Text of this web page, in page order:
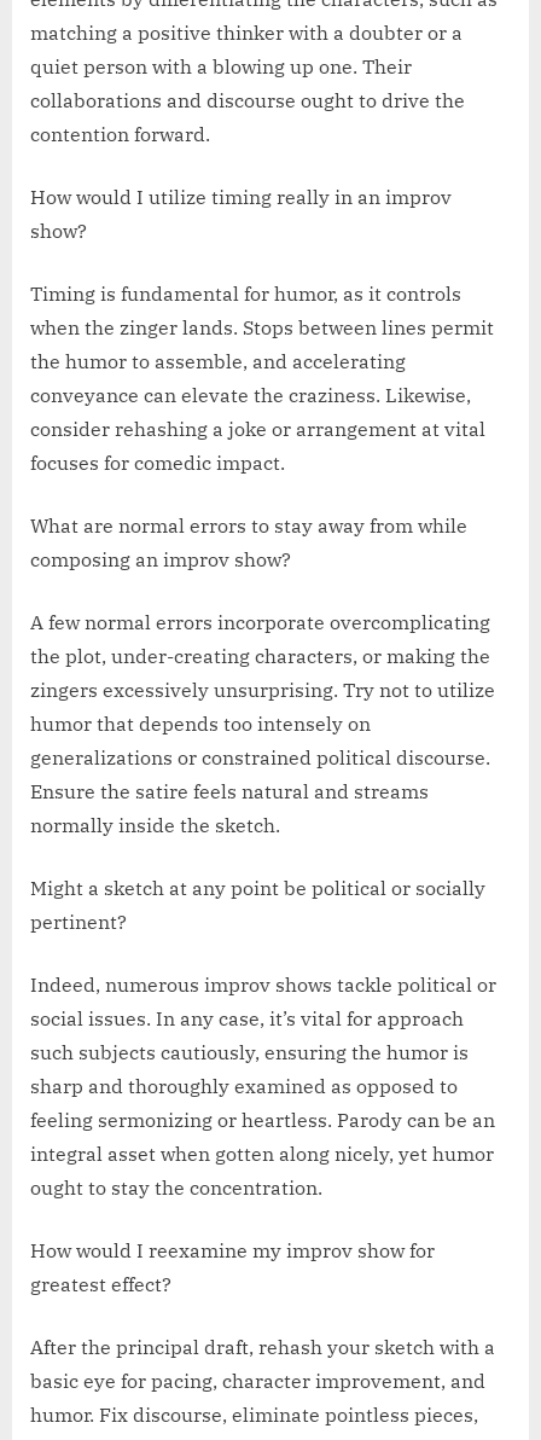
matching a positive thinker with a doubter or a
quiet person with a blowing up one. Their
collaborations and discourse ought to drive the
contention forward.
How would I utilize timing really in an improv
show?
Timing is fundamental for humor, as it controls
when the zinger lands. Stops between lines permit
the humor to assemble, and accelerating
conveyance can elevate the craziness. Likewise,
consider rehashing a joke or arrangement at vital
focuses for comedic impact.
What are normal errors to stay away from while
composing an improv show?
A few normal errors incorporate overcomplicating
the plot, under-creating characters, or making the
zingers excessively unsurprising. Try not to utilize
humor that depends too intensely on
generalizations or constrained political discourse.
Ensure the satire feels natural and streams
normally inside the sketch.
Might a sketch at any point be political or socially
pertinent?
Indeed, numerous improv shows tackle political or
social issues. In any case, it’s vital for approach
such subjects cautiously, ensuring the humor is
sharp and thoroughly examined as opposed to
feeling sermonizing or heartless. Parody can be an
integral asset when gotten along nicely, yet humor
ought to stay the concentration.
How would I reexamine my improv show for
greatest effect?
After the principal draft, rehash your sketch with a
basic eye for pacing, character improvement, and
humor. Fix discourse, eliminate pointless pieces,